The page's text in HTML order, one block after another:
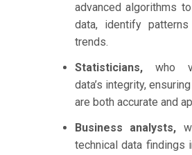
advanced algorithms
data, identify
trends.
Statisticians, who
data’s integrity,
are both accurate and
Business analysts,
technical data findings